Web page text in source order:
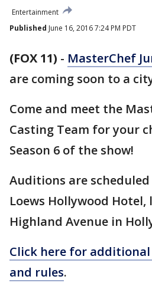
Entertainment
Published June 16, 2016 7:24 PM PDT
(FOX 11) - MasterChef
are coming soon to a
Come and meet the
Casting Team for your
Season 6 of the show!
Auditions are
Loews Hollywood Hotel,
Highland Avenue in
Click here for
and rules.